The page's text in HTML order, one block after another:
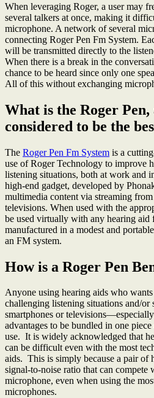
When leveraging Roger, a user may
several talkers at once, making it
microphone. A network of several
connecting Roger Pen Fm System.
will be transmitted directly to the
When there is a break in the
chance to be heard since only one
All of this without exchanging
What is the Roger
considered to be the
The Roger Pen Fm System is a
use of Roger Technology to improve
listening situations, both at work and
high-end gadget, developed by
multimedia content via streaming
televisions. When used with the
be used virtually with any hearing aid
manufactured in a modest and
an FM system.
How is a Roger Pen
Anyone using hearing aids who
challenging listening situations and/or
smartphones or
advantages to be bundled in one
use. It is widely acknowledged that
can be difficult even with the most
aids. This is simply because a pair of
signal-to-noise ratio that can compete
microphone, even when using the
microphones.